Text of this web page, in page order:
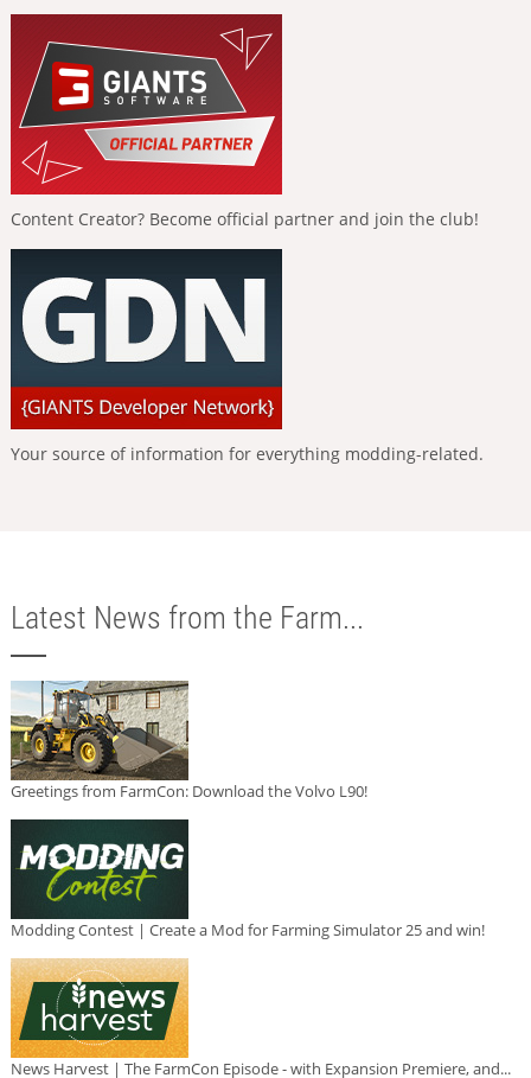
Content Creator? Become official partner and join the club!
Your source of information for everything modding-related.
Latest News from the Farm...
Greetings from FarmCon: Download the Volvo L90!
Modding Contest | Create a Mod for Farming Simulator 25 and win!
News Harvest | The FarmCon Episode - with Expansion Premiere, and...